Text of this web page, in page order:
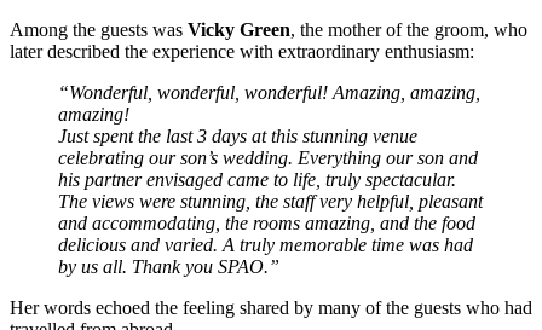
Among the guests was Vicky Green, the mother of the groom, who
later described the experience with extraordinary enthusiasm:
“Wonderful, wonderful, wonderful! Amazing, amazing,
amazing!
Just spent the last 3 days at this stunning venue
celebrating our son’s wedding. Everything our son and
his partner envisaged came to life, truly spectacular.
The views were stunning, the staff very helpful, pleasant
and accommodating, the rooms amazing, and the food
delicious and varied. A truly memorable time was had
by us all. Thank you SPAO.”
Her words echoed the feeling shared by many of the guests who had